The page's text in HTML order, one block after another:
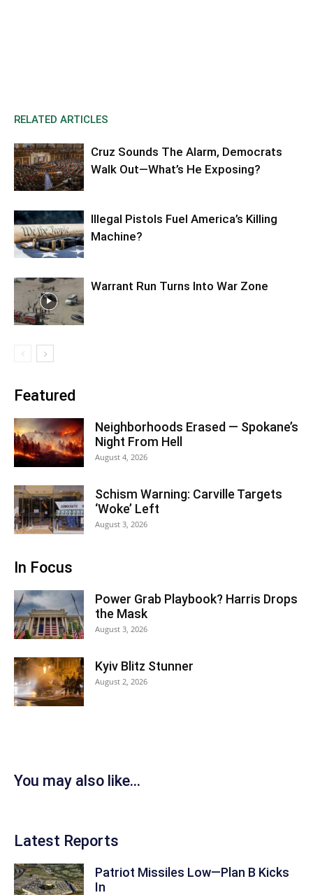
RELATED ARTICLES
Cruz Sounds The Alarm, Democrats
Walk Out—What’s He Exposing?
Illegal Pistols Fuel America’s Killing
Machine?
Warrant Run Turns Into War Zone
Featured
Neighborhoods Erased — Spokane’s
Night From Hell
August 4, 2026
Schism Warning: Carville Targets
‘Woke’ Left
August 3, 2026
In Focus
Power Grab Playbook? Harris Drops
the Mask
August 3, 2026
Kyiv Blitz Stunner
August 2, 2026
You may also like...
Latest Reports
Patriot Missiles Low—Plan B Kicks
In